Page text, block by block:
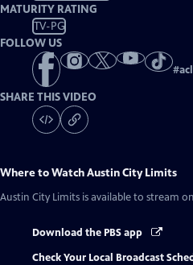
MATURITY RATING
TV-PG
FOLLOW US
#
SHARE THIS VIDEO
Where to WatchAustin City Limits
Austin City Limits is available to stream
Download the PBS app
Check Your Local Broadcast